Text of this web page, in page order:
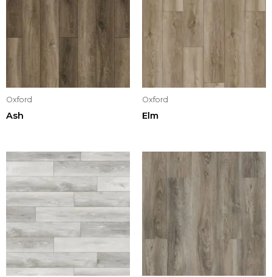
Oxford
Ash
Oxford
Elm